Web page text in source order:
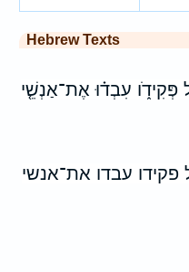
Hebrew Texts
פְּקִידֹ֑ו עִבְד֗וּ אֶת־אַנְשֵׁ֤י
פקידו עבדו את־אנשי